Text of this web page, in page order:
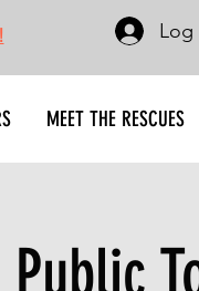
Log
MEET THE RESCUES